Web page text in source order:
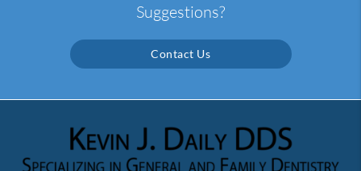
Suggestions?
Contact Us